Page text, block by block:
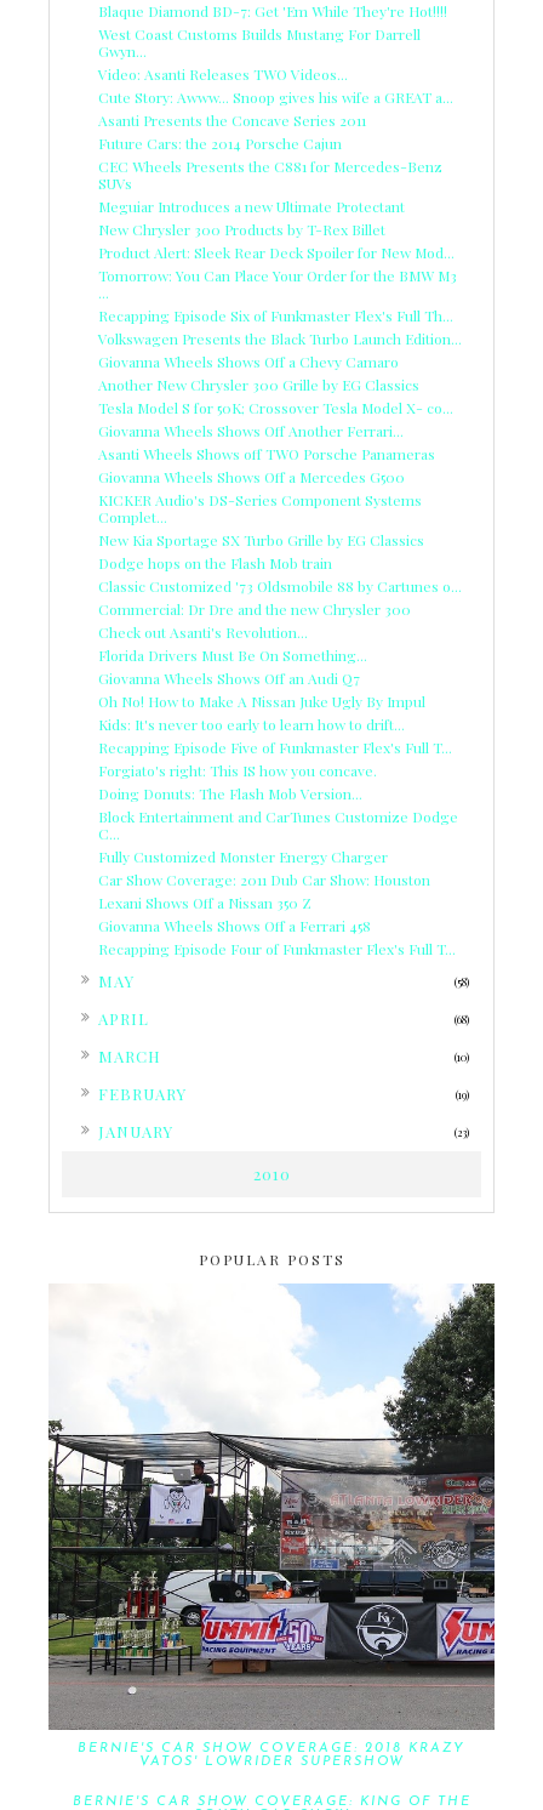
Blaque Diamond BD-7: Get 'Em While They're Hot!!!!
West Coast Customs Builds Mustang For Darrell
Gwyn...
Video: Asanti Releases TWO Videos...
Cute Story: Awww... Snoop gives his wife a GREAT a...
Asanti Presents the Concave Series 2011
Future Cars: the 2014 Porsche Cajun
CEC Wheels Presents the C881 for Mercedes-Benz
SUVs
Meguiar Introduces a new Ultimate Protectant
New Chrysler 300 Products by T-Rex Billet
Product Alert: Sleek Rear Deck Spoiler for New Mod...
Tomorrow: You Can Place Your Order for the BMW M3
...
Recapping Episode Six of Funkmaster Flex's Full Th...
Volkswagen Presents the Black Turbo Launch Edition...
Giovanna Wheels Shows Off a Chevy Camaro
Another New Chrysler 300 Grille by EG Classics
Tesla Model S for 50K; Crossover Tesla Model X- co...
Giovanna Wheels Shows Off Another Ferrari...
Asanti Wheels Shows off TWO Porsche Panameras
Giovanna Wheels Shows Off a Mercedes G500
KICKER Audio's DS-Series Component Systems
Complet...
New Kia Sportage SX Turbo Grille by EG Classics
Dodge hops on the Flash Mob train
Classic Customized '73 Oldsmobile 88 by Cartunes o...
Commercial: Dr Dre and the new Chrysler 300
Check out Asanti's Revolution...
Florida Drivers Must Be On Something...
Giovanna Wheels Shows Off an Audi Q7
Oh No! How to Make A Nissan Juke Ugly By Impul
Kids: It's never too early to learn how to drift...
Recapping Episode Five of Funkmaster Flex's Full T...
Forgiato's right: This IS how you concave.
Doing Donuts: The Flash Mob Version...
Block Entertainment and CarTunes Customize Dodge
C...
Fully Customized Monster Energy Charger
Car Show Coverage: 2011 Dub Car Show: Houston
Lexani Shows Off a Nissan 350 Z
Giovanna Wheels Shows Off a Ferrari 458
Recapping Episode Four of Funkmaster Flex's Full T...
MAY (58)
APRIL (68)
MARCH (10)
FEBRUARY (19)
JANUARY (23)
2010
POPULAR POSTS
BERNIE'S CAR SHOW COVERAGE: 2018 KRAZY
VATOS' LOWRIDER SUPERSHOW
BERNIE'S CAR SHOW COVERAGE: KING OF THE